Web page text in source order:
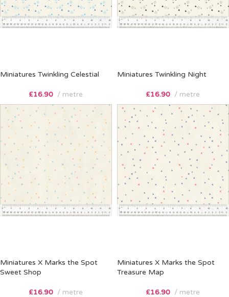
Miniatures Twinkling Celestial
£16.90 metre
Miniatures Twinkling Night
£16.90 metre
Miniatures X Marks the Spot
Sweet Shop
£16.90 metre
Miniatures X Marks the Spot
Treasure Map
£16.90 metre